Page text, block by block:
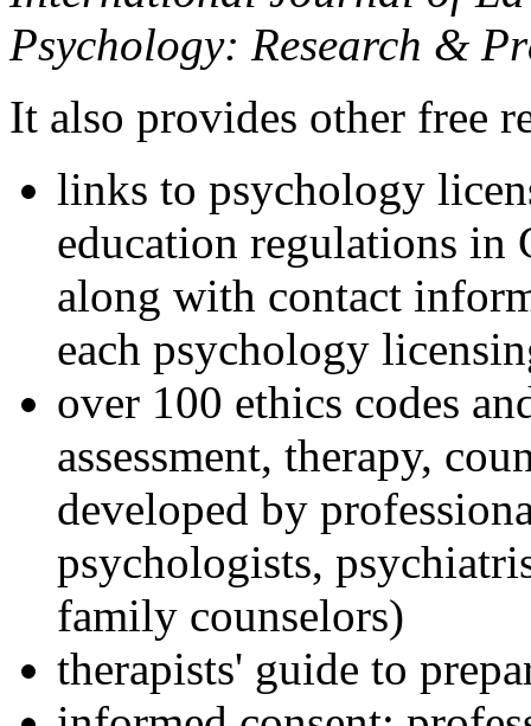
Psychology: Research &
It also provides other free
links to psychology
education regulations in
along with contact
each psychology
over 100 ethics codes
assessment, therapy,
developed by
psychologists,
family counselors)
therapists' guide to